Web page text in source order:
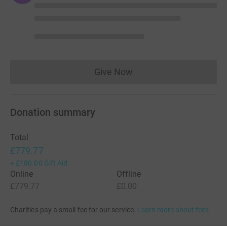
Give NowDonations cannot currently
Donation summary
Total
£779.77
+ £180.00 Gift Aid
Online
£779.77
Offline
£0.00
Charities pay a small fee for our service. Learn more about fees